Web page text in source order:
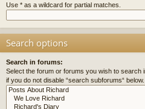
Use * as a wildcard for partial matches.
Search options
Search in forums:
Select the forum or forums you wish to search
if you do not disable “search subforums“ below.